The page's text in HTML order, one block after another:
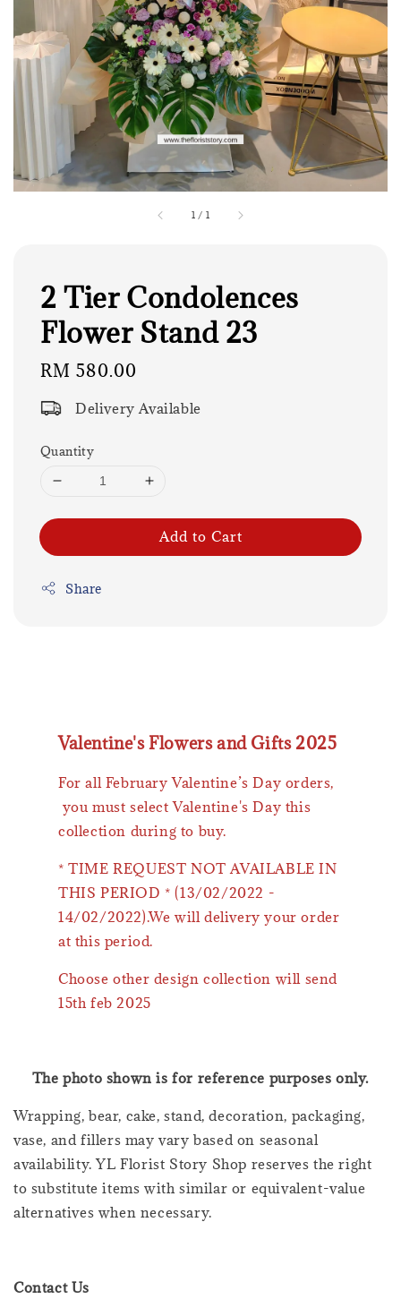
1 / 1
2 Tier Condolences
Flower Stand 23
Regular
RM 580.00
Delivery Available
Quantity
Add to Cart
Share
Valentine's Flowers and Gifts 2025
For all February Valentine’s Day orders,
you must select Valentine's Day this
collection during to buy.
* TIME REQUEST NOT AVAILABLE IN
THIS PERIOD * (13/02/2022 -
14/02/2022).We will delivery your order
at this period.
Choose other design collection will send
15th feb 2025
The photo shown is for reference purposes only.
Wrapping, bear, cake, stand, decoration, packaging,
vase, and fillers may vary based on seasonal
availability. YL Florist Story Shop reserves the right
to substitute items with similar or equivalent-value
alternatives when necessary.
Contact Us